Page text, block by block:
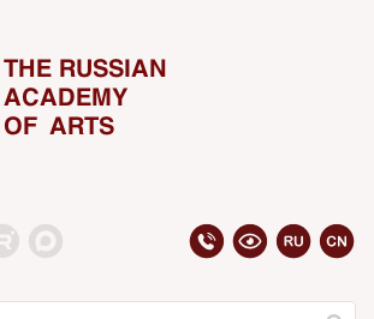
THE RUSSIAN
ACADEMY
OF ARTS